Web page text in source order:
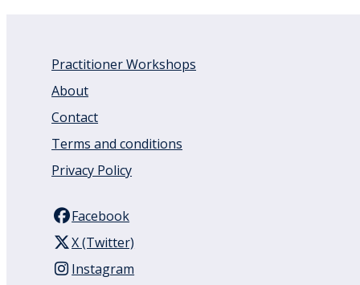
Practitioner Workshops
About
Contact
Terms and conditions
Privacy Policy
Facebook
X (Twitter)
Instagram